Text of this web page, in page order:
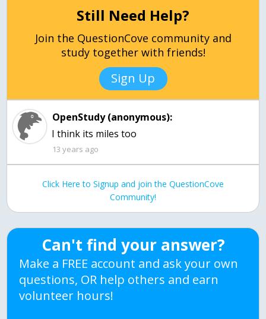
Still Need Help?
Join the QuestionCove community and
study together with friends!
Sign Up
OpenStudy (anonymous):
I think its miles too
13 years ago
Click Here to Signup and join the QuestionCove
Community!
Can't find your answer?
Make a FREE account and ask your own
questions, OR help others and earn
volunteer hours!